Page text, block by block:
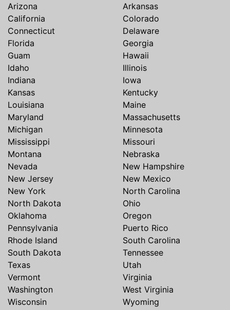
Arizona
Arkansas
California
Colorado
Connecticut
Delaware
Florida
Georgia
Guam
Hawaii
Idaho
Illinois
Indiana
Iowa
Kansas
Kentucky
Louisiana
Maine
Maryland
Massachusetts
Michigan
Minnesota
Mississippi
Missouri
Montana
Nebraska
Nevada
New Hampshire
New Jersey
New Mexico
New York
North Carolina
North Dakota
Ohio
Oklahoma
Oregon
Pennsylvania
Puerto Rico
Rhode Island
South Carolina
South Dakota
Tennessee
Texas
Utah
Vermont
Virginia
Washington
West Virginia
Wisconsin
Wyoming